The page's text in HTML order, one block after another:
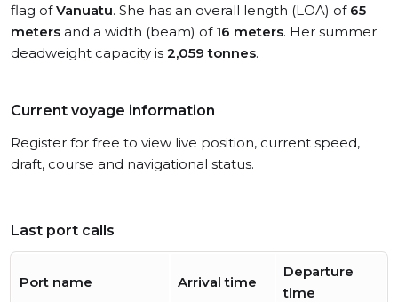
flag ofVanuatu. She has an overall length (LOA) of 65
meters and a width (beam) of 16 meters. Her summer
deadweight capacity is 2,059 tonnes.
Current voyage information
Register for free to view live position, current speed,
draft, course and navigational status.
Last port calls
Port name Arrival time
Departure
time